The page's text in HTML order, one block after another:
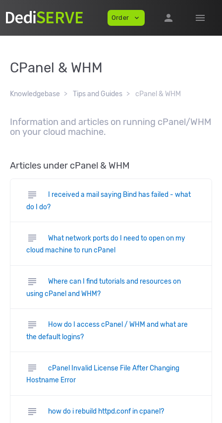
Order expand_more person menu
CPanel & WHM
Knowledgebase Tips and Guides cPanel & WHM
Information and articles on running cPanel/WHM
on your cloud machine.
Articles under cPanel & WHM
subject
I received a mail saying Bind has failed - what
do I do?
subject
What network ports do I need to open on my
cloud machine to run cPanel
subject
Where can I find tutorials and resources on
using cPanel and WHM?
subject
How do I access cPanel / WHM and what are
the default logins?
subject
cPanel Invalid License File After Changing
Hostname Error
subject how do i rebuild httpd.conf in cpanel?